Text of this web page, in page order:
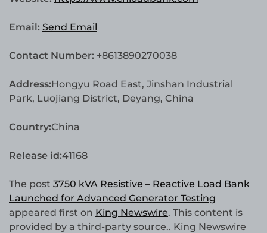
Email: Send Email
Contact Number: +8613890270038
Address:Hongyu Road East, Jinshan Industrial
Park, Luojiang District, Deyang, China
Country:China
Release id:41168
The post 3750 kVA Resistive – Reactive Load Bank
Launched for Advanced Generator Testing
appeared first on King Newswire. This content is
provided by a third-party source.. King Newswire